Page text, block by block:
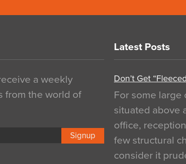
a weekly
from the world of
Signup
Latest Posts
Don’t Get
For some large
situated above
office,
few structural
consider it